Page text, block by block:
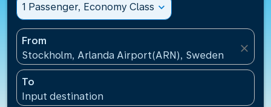
1 Passenger, Economy Class expand_more
From
Stockholm, Arlanda Airport(ARN), Sweden
close
To
Input destination